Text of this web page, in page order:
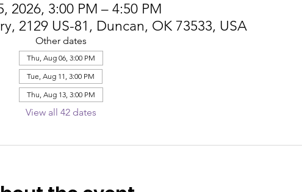
2026, 3:00 PM – 4:50 PM
2129 US-81, Duncan, OK 73533, USA
Other dates
Thu, Aug 06, 3:00 PM
Tue, Aug 11, 3:00 PM
Thu, Aug 13, 3:00 PM
View all 42 dates